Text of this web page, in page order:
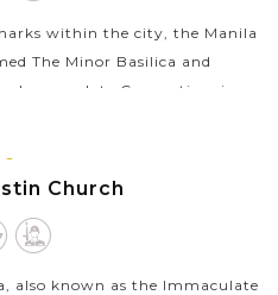
within the city, the Manila
The Minor Basilica and
Immaculate Conception, is a
Church
also known as the Immaculate